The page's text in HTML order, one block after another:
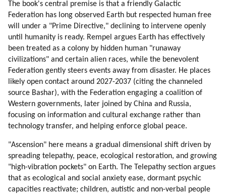
The book's central premise is that a friendly Galactic
Federation has long observed Earth but respected human free
will under a "Prime Directive," declining to intervene openly
until humanity is ready. Rempel argues Earth has effectively
been treated as a colony by hidden human "runaway
civilizations" and certain alien races, while the benevolent
Federation gently steers events away from disaster. He places
likely open contact around 2027-2037 (citing the channeled
source Bashar), with the Federation engaging a coalition of
Western governments, later joined by China and Russia,
focusing on information and cultural exchange rather than
technology transfer, and helping enforce global peace.
"Ascension" here means a gradual dimensional shift driven by
spreading telepathy, peace, ecological restoration, and growing
"high-vibration pockets" on Earth. The Telepathy section argues
that as ecological and social anxiety ease, dormant psychic
capacities reactivate; children, autistic and non-verbal people